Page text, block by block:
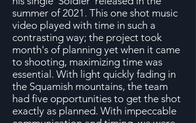
summer of 2021. This one shot music
video played with time in such a
contrasting way; the project took
month's of planning yet when it came
to shooting, maximizing time was
essential. With light quickly fading in
the Squamish mountains, the team
had five opportunities to get the shot
exactly as planned. With impeccable